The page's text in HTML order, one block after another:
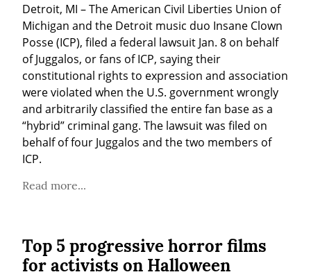
Detroit, MI – The American Civil Liberties Union of
Michigan and the Detroit music duo Insane Clown
Posse (ICP), filed a federal lawsuit Jan. 8 on behalf
of Juggalos, or fans of ICP, saying their
constitutional rights to expression and association
were violated when the U.S. government wrongly
and arbitrarily classified the entire fan base as a
“hybrid” criminal gang. The lawsuit was filed on
behalf of four Juggalos and the two members of
ICP.
Read more...
Top 5 progressive horror films
for activists on Halloween